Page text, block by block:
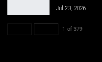
Jul 23, 2026
1 of 379